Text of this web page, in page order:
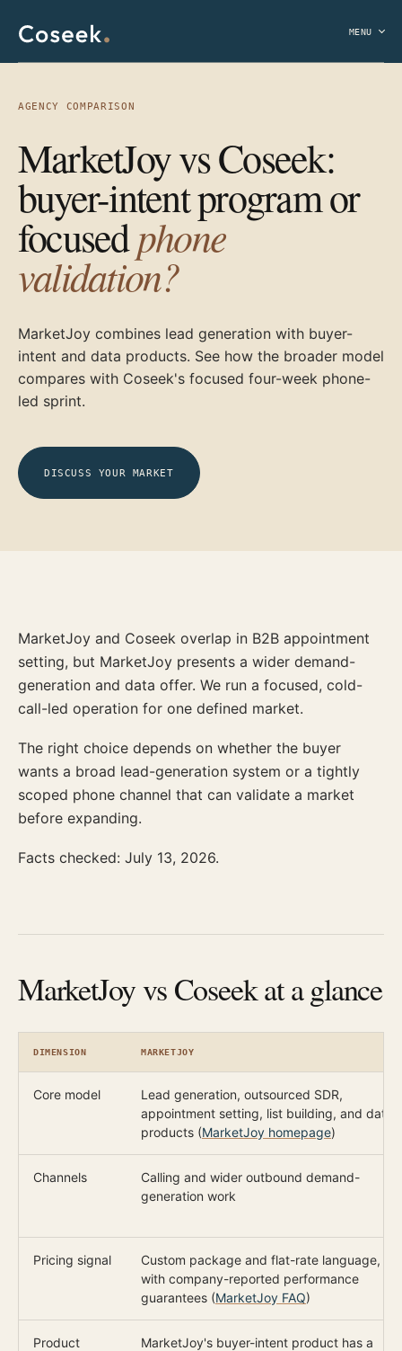
MENU
AGENCY COMPARISON
MarketJoy vs Coseek:
buyer-intent program or
focusedphone
validation?
MarketJoy combines lead generation with buyer-
intent and data products. See how the broader model
compares with Coseek's focused four-week phone-
led sprint.
DISCUSS YOUR MARKET
MarketJoy and Coseek overlap in B2B appointment
setting, but MarketJoy presents a wider demand-
generation and data offer. We run a focused, cold-
call-led operation for one defined market.
The right choice depends on whether the buyer
wants a broad lead-generation system or a tightly
scoped phone channel that can validate a market
before expanding.
Facts checked: July 13, 2026.
MarketJoy vs Coseek at a glance
DIMENSION MARKETJOY
Core model
Lead generation, outsourced SDR,
appointment setting, list building, and data
products (MarketJoy homepage)
Channels
Calling and wider outbound demand-
generation work
Pricing signal
Custom package and flat-rate language,
with company-reported performance
guarantees (MarketJoy FAQ)
Product
MarketJoy's buyer-intent product has a